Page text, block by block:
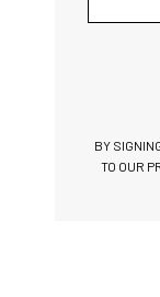
BY
TO OUR